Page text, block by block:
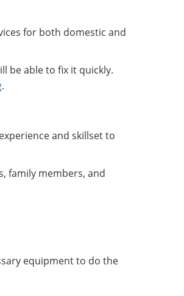
for both domestic and
be able to fix it quickly.
.
and skillset to
family members, and
equipment to do the